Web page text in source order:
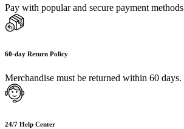
Pay with popular and secure payment methods
60-day Return Policy
Merchandise must be returned within 60 days.
24/7 Help Center